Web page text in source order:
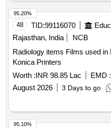
48 TID:99116070
Rajasthan, India
NCB
Radiology items Films used in MRI/CT scan/X-ray for
Konica Printers
Worth :INR 98.85 Lac EMD :
August 2026
3 Days to go
95.20%
95.10%